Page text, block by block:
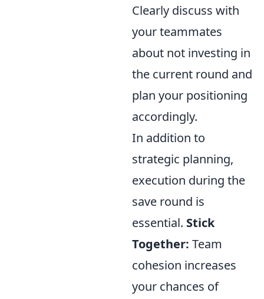
Clearly discuss with
your teammates
about not investing in
the current round and
plan your positioning
accordingly.
In addition to
strategic planning,
execution during the
save round is
essential. Stick
Together: Team
cohesion increases
your chances of